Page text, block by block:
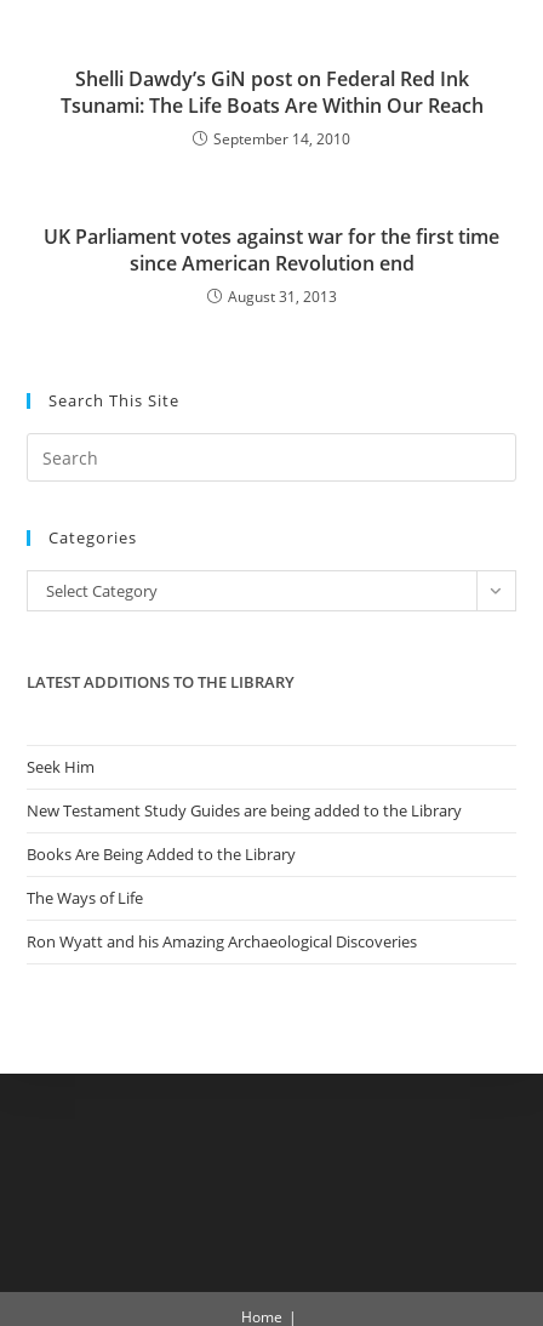
Shelli Dawdy’s GiN post on Federal Red Ink
Tsunami: The Life Boats Are Within Our Reach
September 14, 2010
UK Parliament votes against war for the first time
since American Revolution end
August 31, 2013
Search This Site
the
Categories
Categories
Select Category
LATEST ADDITIONS TO THE LIBRARY
Seek Him
New Testament Study Guides are being added to the Library
Books Are Being Added to the Library
The Ways of Life
Ron Wyatt and his Amazing Archaeological Discoveries
Home